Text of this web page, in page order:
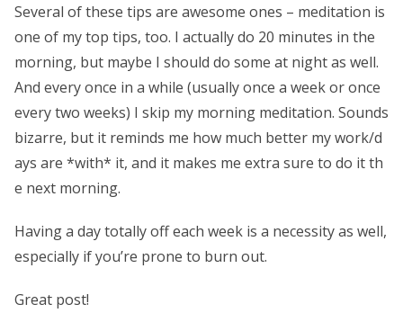
Several of these tips are awesome ones – meditation is
one of my top tips, too. I actually do 20 minutes in the
morning, but maybe I should do some at night as well.
And every once in a while (usually once a week or once
every two weeks) I skip my morning meditation. Sounds
bizarre, but it reminds me how much better my work/d
ays are *with* it, and it makes me extra sure to do it th
e next morning.
Having a day totally off each week is a necessity as well,
especially if you’re prone to burn out.
Great post!